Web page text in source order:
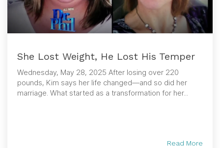
She Lost Weight, He Lost His Temper
Wednesday, May 28, 2025 After losing over 220
pounds, Kim says her life changed—and so did her
marriage. What started as a transformation for her...
Read More